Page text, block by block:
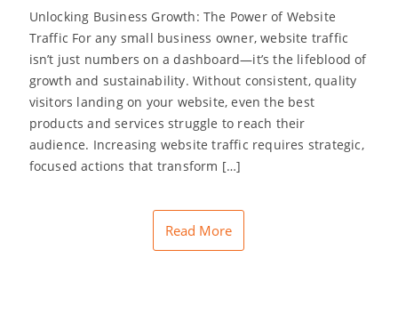
Unlocking Business Growth: The Power of Website
Traffic For any small business owner, website traffic
isn’t just numbers on a dashboard—it’s the lifeblood of
growth and sustainability. Without consistent, quality
visitors landing on your website, even the best
products and services struggle to reach their
audience. Increasing website traffic requires strategic,
focused actions that transform […]
Read More